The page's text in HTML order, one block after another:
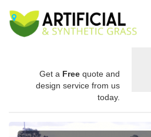
Get a Free quote and
design service from us
today.